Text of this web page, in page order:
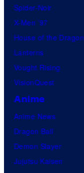
Spider-Noir
X-Men ’97
House of the Dragon
Lanterns
Vought Rising
VisionQuest
Anime
Anime News
Dragon Ball
Demon Slayer
Jujutsu Kaisen